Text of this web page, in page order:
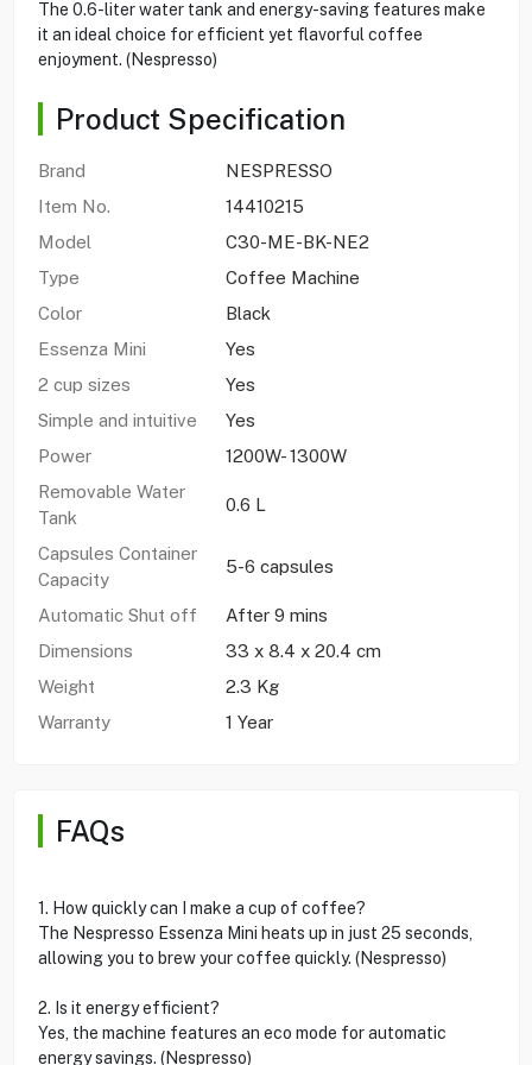
The 0.6-liter water tank and energy-saving features make
it an ideal choice for efficient yet flavorful coffee
enjoyment. (Nespresso)
Product Specification
Brand
NESPRESSO
Item No.
14410215
Model
C30-ME-BK-NE2
Type
Coffee Machine
Color
Black
Essenza Mini
Yes
2 cup sizes
Yes
Simple and intuitive
Yes
Power
1200W- 1300W
Removable Water
Tank
0.6 L
Capsules Container
Capacity
5-6 capsules
Automatic Shut off
After 9 mins
Dimensions
33 x 8.4 x 20.4 cm
Weight
2.3 Kg
Warranty
1 Year
FAQs
1. How quickly can I make a cup of coffee?
The Nespresso Essenza Mini heats up in just 25 seconds,
allowing you to brew your coffee quickly. (Nespresso)
2. Is it energy efficient?
Yes, the machine features an eco mode for automatic
energy savings. (Nespresso)